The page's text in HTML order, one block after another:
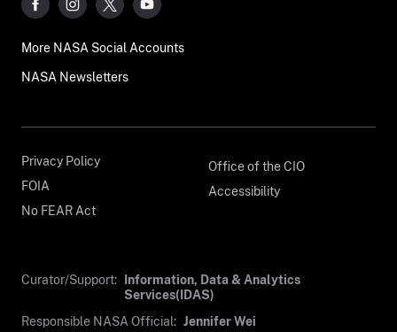
More NASA Social Accounts
NASA Newsletters
Privacy Policy
FOIA
No FEAR Act
Office of the CIO
Accessibility
Curator/Support:
Information, Data & Analytics
Services(IDAS)
Responsible NASA Official: Jennifer Wei